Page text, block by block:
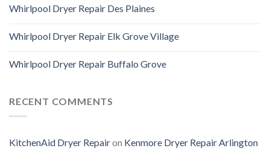
Whirlpool Dryer Repair Des Plaines
Whirlpool Dryer Repair Elk Grove Village
Whirlpool Dryer Repair Buffalo Grove
RECENT COMMENTS
KitchenAid Dryer Repairon Kenmore Dryer Repair Arlington